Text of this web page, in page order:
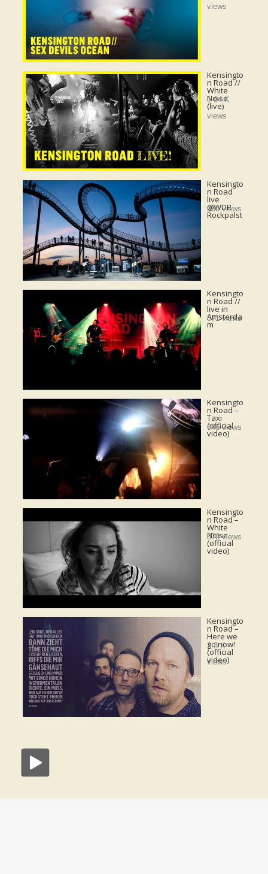
views
Kensingto
n Road //
White
Noise
(live)
1.04 K
views
Kensingto
n Road
live
@WDR
Rockpalst
330 views
Kensingto
n Road //
live in
Amsterda
m
871 views
Kensingto
n Road –
Taxi
(official
video)
646 views
Kensingto
n Road –
White
Noise
(official
video)
870 views
Kensingto
n Road –
Here we
go now!
(official
video)
2.3 K
views